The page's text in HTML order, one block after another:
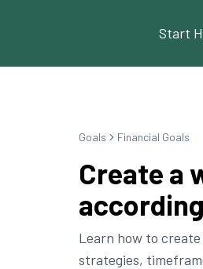
Start
Goals Financial Goals
Create a
Learn how to
strategies,